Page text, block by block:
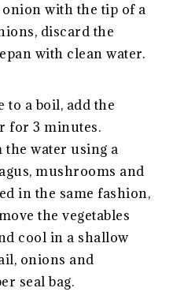
with the tip of a
discard the
with clean water.
to a boil, add the
for 3 minutes.
water using a
mushrooms and
in the same fashion,
the vegetables
cool in a shallow
onions and
seal bag.